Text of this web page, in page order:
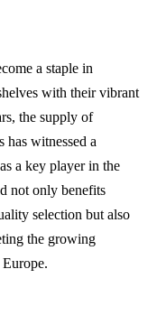
a staple in
with their vibrant
the supply of
has witnessed a
a key player in the
not only benefits
selection but also
the growing